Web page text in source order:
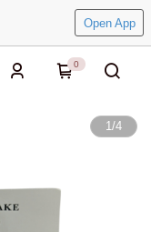
Open App
0
1/4